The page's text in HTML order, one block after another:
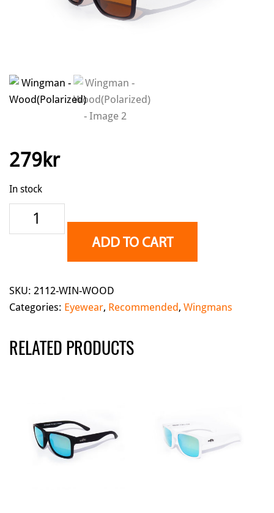
279kr
In stock
Wingman
ADD TO CART
SKU: 2112-WIN-WOOD
Categories: Eyewear, Recommended, Wingmans
RELATED PRODUCTS